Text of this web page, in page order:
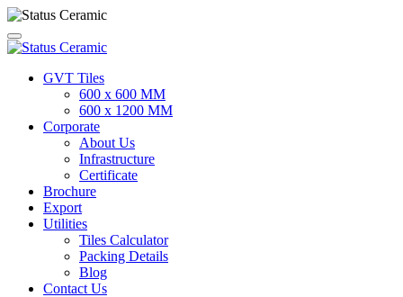
GVT Tiles
600 x 600 MM
600 x 1200 MM
Corporate
About Us
Infrastructure
Certificate
Brochure
Export
Utilities
Tiles Calculator
Packing Details
Blog
Contact Us